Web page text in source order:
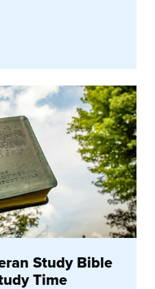
Study Bible
Time